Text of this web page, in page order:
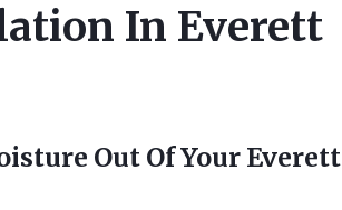
In Everett
Out Of Your Everett